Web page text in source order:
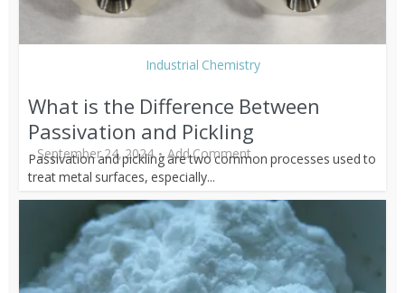
Industrial Chemistry
What is the Difference Between
Passivation and Pickling
September 24, 2024 Add Comment
Passivation and pickling are two common processes used to
treat metal surfaces, especially...